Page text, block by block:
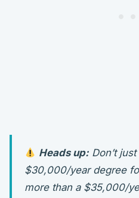
Heads up:Don’t
$30,000/year degree
more than a $35,000/